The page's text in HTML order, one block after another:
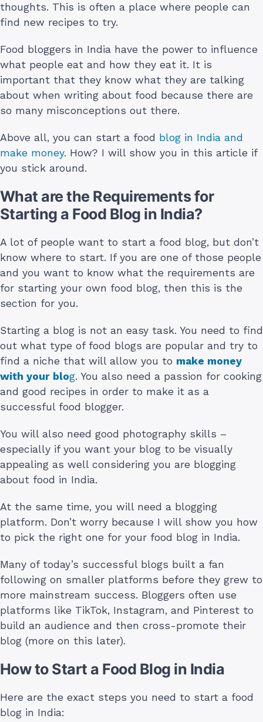
thoughts. This is often a place where people can
find new recipes to try.
Food bloggers in India have the power to influence
what people eat and how they eat it. It is
important that they know what they are talking
about when writing about food because there are
so many misconceptions out there.
Above all, you can start a food blog in India and
make money. How? I will show you in this article if
you stick around.
What are the Requirements for
Starting a Food Blog in India?
A lot of people want to start a food blog, but don’t
know where to start. If you are one of those people
and you want to know what the requirements are
for starting your own food blog, then this is the
section for you.
Starting a blog is not an easy task. You need to find
out what type of food blogs are popular and try to
find a niche that will allow you to make money
with your blog. You also need a passion for cooking
and good recipes in order to make it as a
successful food blogger.
You will also need good photography skills –
especially if you want your blog to be visually
appealing as well considering you are blogging
about food in India.
At the same time, you will need a blogging
platform. Don’t worry because I will show you how
to pick the right one for your food blog in India.
Many of today’s successful blogs built a fan
following on smaller platforms before they grew to
more mainstream success. Bloggers often use
platforms like TikTok, Instagram, and Pinterest to
build an audience and then cross-promote their
blog (more on this later).
How to Start a Food Blog in India
Here are the exact steps you need to start a food
blog in India: